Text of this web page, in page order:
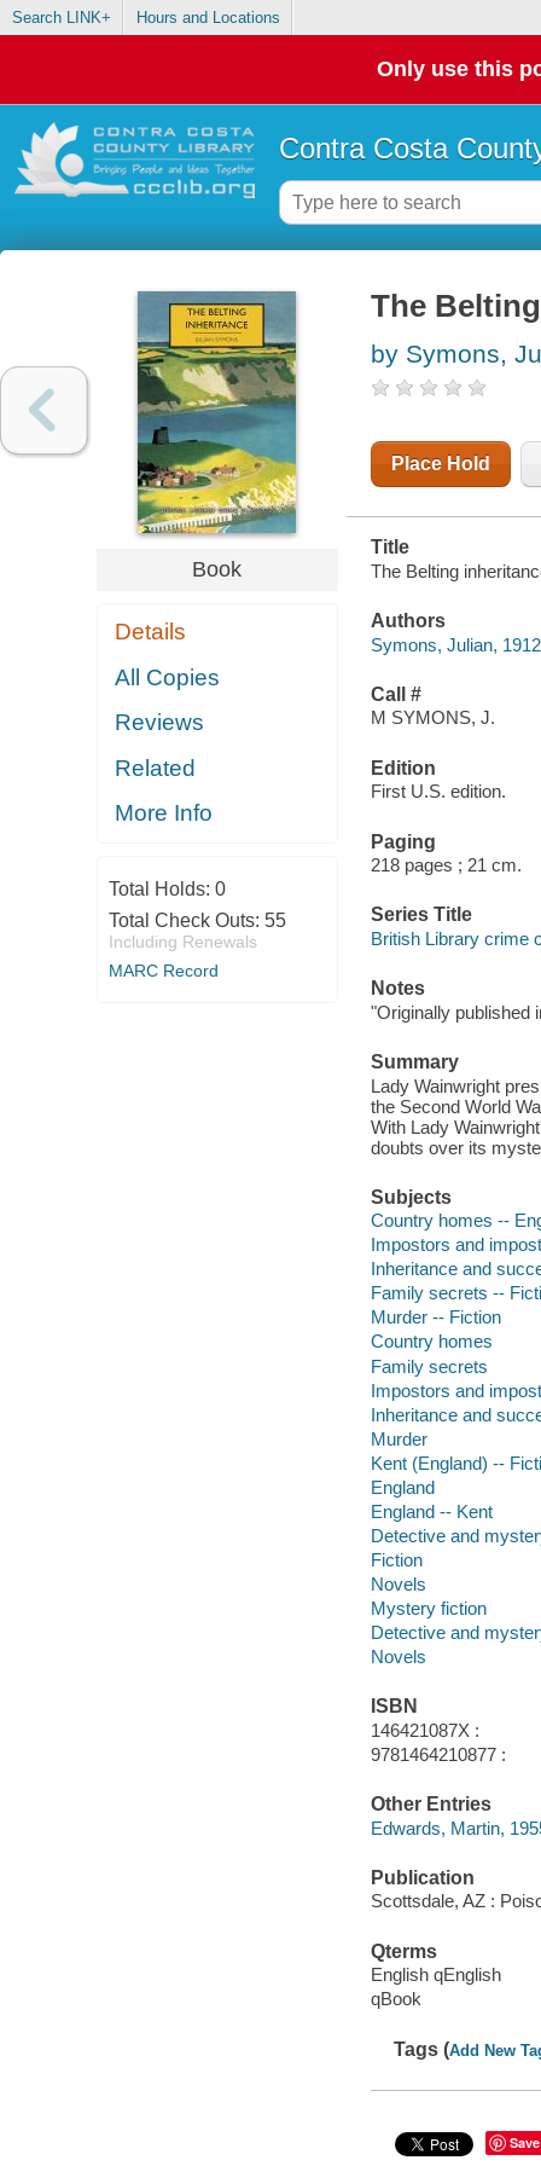
Search LINK+ Hours and Locations
Only use this
Contra Costa
Book
Details
All Copies
Reviews
Related
More Info
Total Holds: 0
Total Check Outs: 55
Including Renewals
MARC Record
The
by Symons,
Place Hold
Title
The Belting
Authors
Symons, Julian,
Call #
M SYMONS, J.
Edition
First U.S. edition.
Paging
218 pages ; 21 cm.
Series Title
British Library crime
Notes
"Originally published
Summary
Lady Wainwright
the Second World
With Lady
doubts over its
Subjects
Country homes --
Impostors and
Inheritance and
Family secrets --
Murder -- Fiction
Country homes
Family secrets
Impostors and
Inheritance and
Murder
Kent (England) --
England
England -- Kent
Detective and
Fiction
Novels
Mystery fiction
Detective and
Novels
ISBN
146421087X :
9781464210877 :
Other Entries
Edwards, Martin,
Publication
Scottsdale, AZ :
Qterms
English qEnglish
qBook
Tags (Add New
Save